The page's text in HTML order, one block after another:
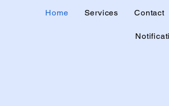
Home Services Contact